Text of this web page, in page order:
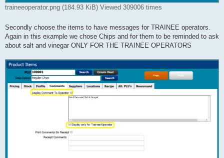
traineeoperator.png (184.93 KiB) Viewed 309006 times
Secondly choose the items to have messages for TRAINEE operators.
Again in this example we chose Chips and for them to be reminded to ask
about salt and vinegar ONLY FOR THE TRAINEE OPERATORS